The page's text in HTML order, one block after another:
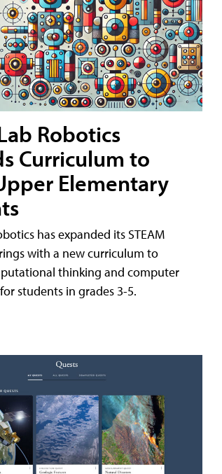
Robotics
Curriculum to
Elementary
has expanded its STEAM
with a new curriculum to
thinking and computer
students in grades 3-5.